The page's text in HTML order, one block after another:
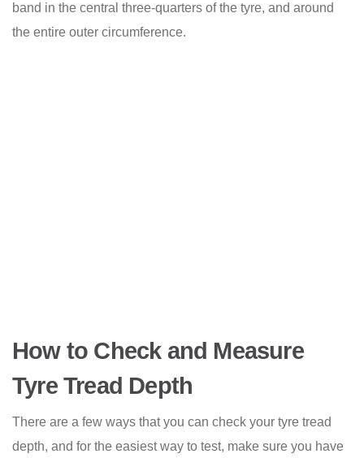
band in the central three-quarters of the tyre, and around
the entire outer circumference.
How to Check and Measure
Tyre Tread Depth
There are a few ways that you can check your tyre tread
depth, and for the easiest way to test, make sure you have